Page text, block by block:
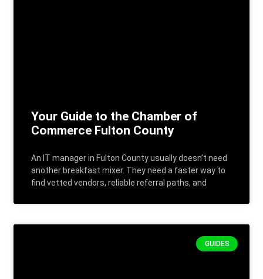
Your Guide to the Chamber of
Commerce Fulton County
An IT manager in Fulton County usually doesn’t need
another breakfast mixer. They need a faster way to
find vetted vendors, reliable referral paths, and
GUIDES